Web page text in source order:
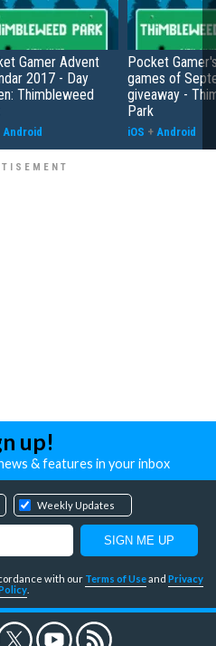
Gamer Advent
2017 - Day
Thimbleweed
Android
Pocket
games of
giveaway -
Park
iOS + Android
up!
& features in your inbox
Weekly Updates
with our Terms of Useand Privacy